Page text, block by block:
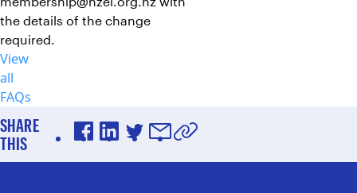
the details of the change
required.
View
all
FAQs
SHARE
THIS
Facebook
LinkedIn
Twitter
Email